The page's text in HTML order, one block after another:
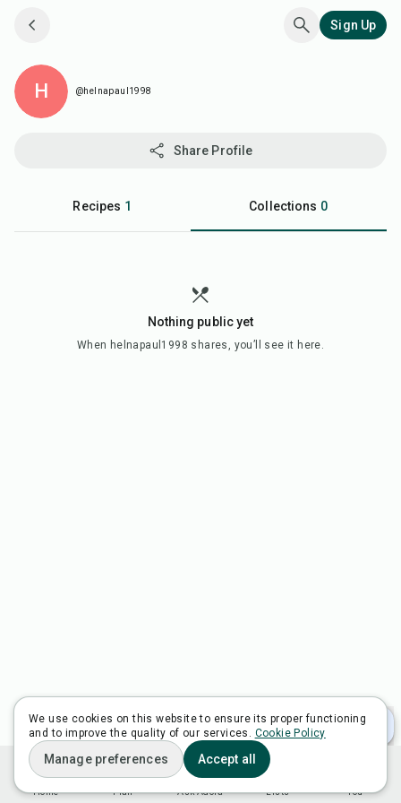
Home Plan Ask Adora Lists You
Sign Up
H @helnapaul1998
Share Profile
Recipes 1 Collections 0
Nothing public yet
When helnapaul1998 shares, you’ll see it here.
We use cookies on this website to ensure its proper functioning
and to improve the quality of our services. Cookie Policy
Manage preferences Accept all